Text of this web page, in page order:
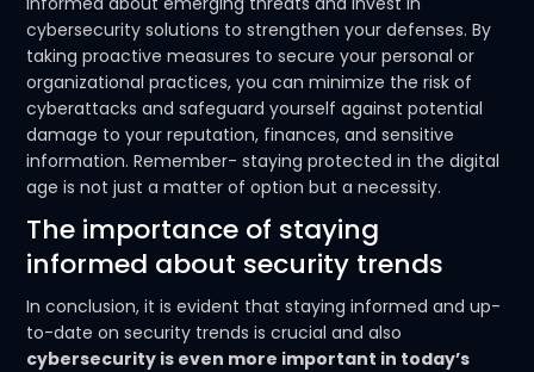
cybersecurity solutions to strengthen your defenses. By
taking proactive measures to secure your personal or
organizational practices, you can minimize the risk of
cyberattacks and safeguard yourself against potential
damage to your reputation, finances, and sensitive
information. Remember- staying protected in the digital
age is not just a matter of option but a necessity.
The importance of staying
informed about security trends
In conclusion, it is evident that staying informed and up-
to-date on security trends is crucial and also
cybersecurity is even more important in today’s